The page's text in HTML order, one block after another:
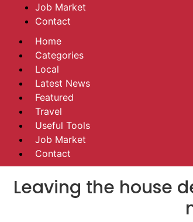
Job Market
Contact
Home
Categories
Local
Latest News
Featured
Travel
Useful Tools
Job Market
Contact
Leaving the house